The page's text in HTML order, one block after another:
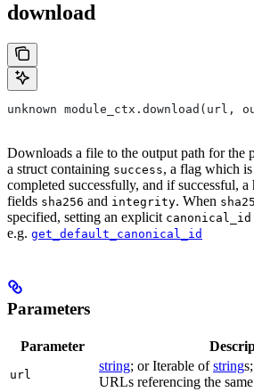
download
unknown
Downloads a file to the output path for the
a struct containing success, a flag which is
completed successfully, and if successful,
fields sha256 and integrity. When
specified, setting an explicit canonical_id
e.g. get_default_canonical_id
Parameters
Parameter
url
string; or Iterable ofstring
URLs referencing the